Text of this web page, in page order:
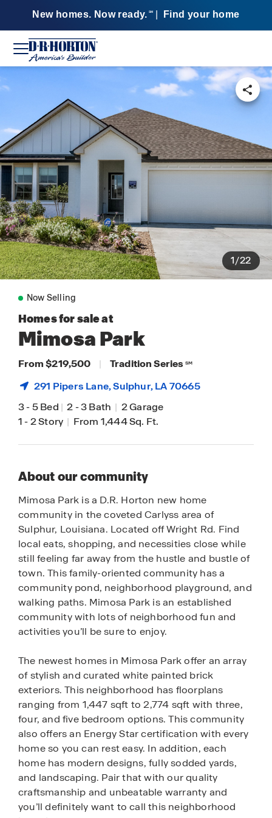
New homes. Now ready. SM Find your home
1/22
Now Selling
Homes for sale at
Mimosa Park
From $219,500 | Tradition Series SM
291 Pipers Lane,Sulphur, LA 70665
3-5 Bed | 2-3 Bath | 2 Garage
1-2 Story | From 1,444 Sq. Ft.
About our community
Mimosa Park is a D.R. Horton new home
community in the coveted Carlyss area of
Sulphur, Louisiana. Located off Wright Rd. Find
local eats, shopping, and necessities close while
still feeling far away from the hustle and bustle of
town. This family-oriented community has a
community pond, neighborhood playground, and
walking paths. Mimosa Park is an established
community with lots of neighborhood fun and
activities you’ll be sure to enjoy.
The newest homes in Mimosa Park offer an array
of stylish and curated white painted brick
exteriors. This neighborhood has floorplans
ranging from 1,447 sqft to 2,774 sqft with three,
four, and five bedroom options. This community
also offers an Energy Star certification with every
home so you can rest easy. In addition, each
home has modern designs, fully sodded yards,
and landscaping. Pair that with our quality
craftsmanship and unbeatable warranty and
you’ll definitely want to call this neighborhood